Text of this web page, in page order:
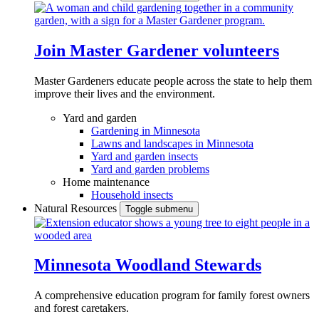
Join Master Gardener volunteers
Master Gardeners educate people across the state to help them
improve their lives and the environment.
Yard and garden
Gardening in Minnesota
Lawns and landscapes in Minnesota
Yard and garden insects
Yard and garden problems
Home maintenance
Household insects
Natural Resources
Toggle submenu
Minnesota Woodland Stewards
A comprehensive education program for family forest owners
and forest caretakers.